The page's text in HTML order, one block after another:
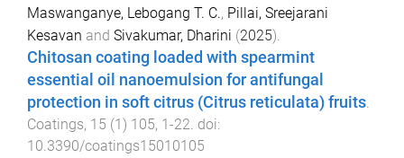
Maswanganye, Lebogang T. C., Pillai, Sreejarani
Kesavan and Sivakumar, Dharini (2025).
Chitosan coating loaded with spearmint
essential oil nanoemulsion for antifungal
protection in soft citrus (Citrus reticulata) fruits
Coatings, 15 (1) 105, 1-22 . doi:
10.3390/coatings15010105